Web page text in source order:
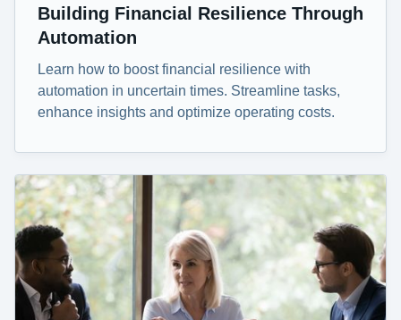
Building Financial Resilience Through
Automation
Learn how to boost financial resilience with
automation in uncertain times. Streamline tasks,
enhance insights and optimize operating costs.